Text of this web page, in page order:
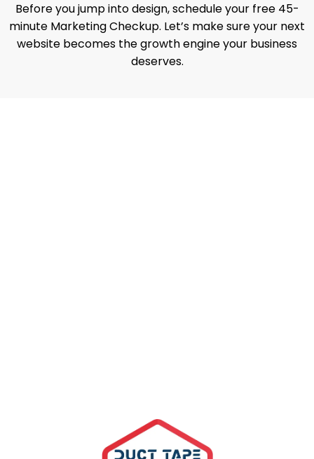
Before you jump into design, schedule your free 45-
minute Marketing Checkup. Let’s make sure your next
website becomes the growth engine your business
deserves.